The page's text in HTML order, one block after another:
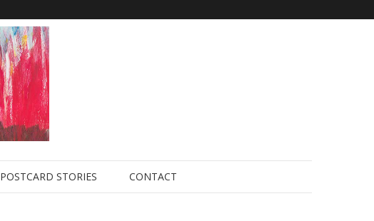
POSTCARD STORIES CONTACT